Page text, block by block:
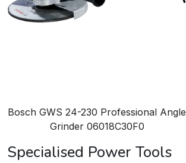
Bosch GWS 24-230 Professional Angle
Grinder 06018C30F0
Specialised Power Tools